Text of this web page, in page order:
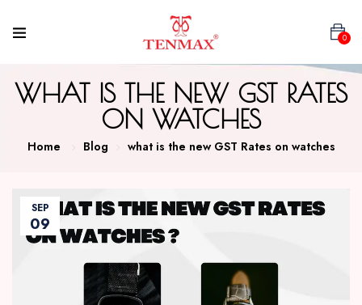
0
WHAT IS THE NEW GST RATES
ON WATCHES
Home Blog what is the new GST Rates on watches
SEP
09